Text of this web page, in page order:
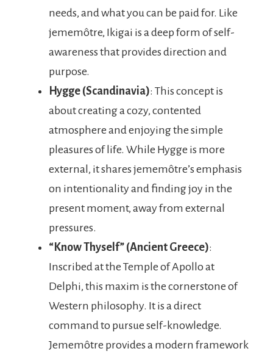
needs, and what you can be paid for. Like
jememôtre, Ikigai is a deep form of self-
awareness that provides direction and
purpose.
Hygge (Scandinavia): This concept is
about creating a cozy, contented
atmosphere and enjoying the simple
pleasures of life. While Hygge is more
external, it shares jememôtre’s emphasis
on intentionality and finding joy in the
present moment, away from external
pressures.
“Know Thyself” (Ancient Greece):
Inscribed at the Temple of Apollo at
Delphi, this maxim is the cornerstone of
Western philosophy. It is a direct
command to pursue self-knowledge.
Jememôtre provides a modern framework